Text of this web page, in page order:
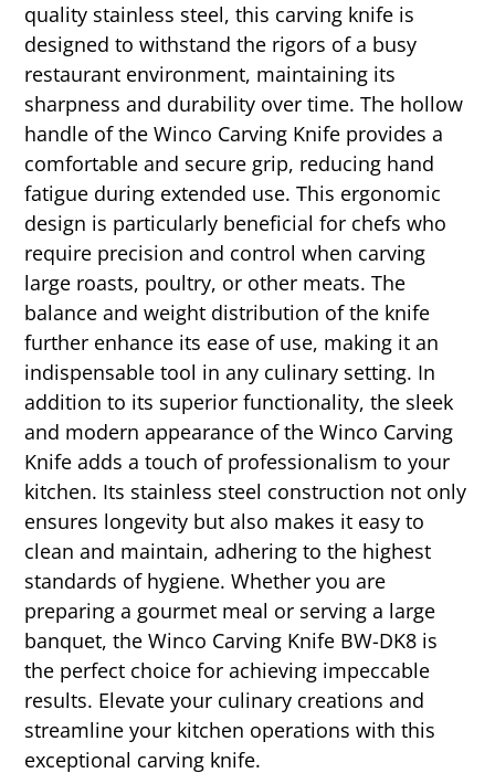
quality stainless steel, this carving knife is
designed to withstand the rigors of a busy
restaurant environment, maintaining its
sharpness and durability over time. The hollow
handle of the Winco Carving Knife provides a
comfortable and secure grip, reducing hand
fatigue during extended use. This ergonomic
design is particularly beneficial for chefs who
require precision and control when carving
large roasts, poultry, or other meats. The
balance and weight distribution of the knife
further enhance its ease of use, making it an
indispensable tool in any culinary setting. In
addition to its superior functionality, the sleek
and modern appearance of the Winco Carving
Knife adds a touch of professionalism to your
kitchen. Its stainless steel construction not only
ensures longevity but also makes it easy to
clean and maintain, adhering to the highest
standards of hygiene. Whether you are
preparing a gourmet meal or serving a large
banquet, the Winco Carving Knife BW-DK8 is
the perfect choice for achieving impeccable
results. Elevate your culinary creations and
streamline your kitchen operations with this
exceptional carving knife.